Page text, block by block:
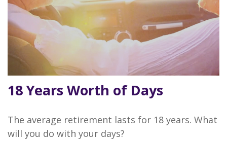
18 Years Worth of Days
The average retirement lasts for 18 years. What
will you do with your days?